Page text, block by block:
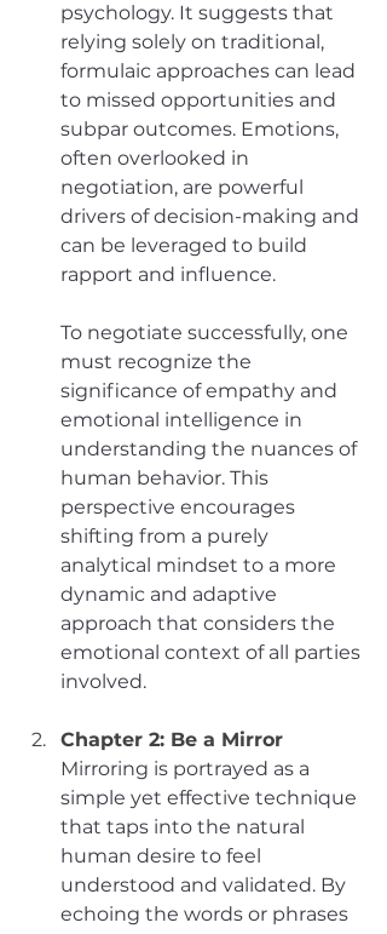
psychology. It suggests that
relying solely on traditional,
formulaic approaches can lead
to missed opportunities and
subpar outcomes. Emotions,
often overlooked in
negotiation, are powerful
drivers of decision-making and
can be leveraged to build
rapport and influence.
To negotiate successfully, one
must recognize the
significance of empathy and
emotional intelligence in
understanding the nuances of
human behavior. This
perspective encourages
shifting from a purely
analytical mindset to a more
dynamic and adaptive
approach that considers the
emotional context of all parties
involved.
Chapter 2: Be a Mirror
Mirroring is portrayed as a
simple yet effective technique
that taps into the natural
human desire to feel
understood and validated. By
echoing the words or phrases